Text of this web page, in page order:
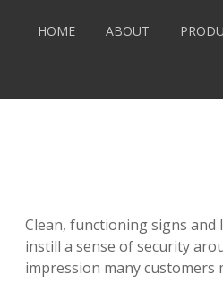
HOME ABOUT
Clean, functioning signs
instill a sense of security
impression many customers